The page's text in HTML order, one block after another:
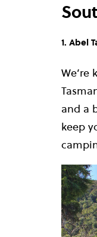
1. Abel
and a
keep